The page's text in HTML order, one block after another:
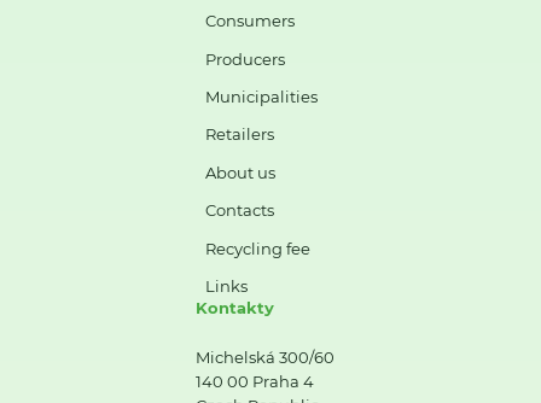
Consumers
Producers
Municipalities
Retailers
About us
Contacts
Recycling fee
Links
Kontakty
Michelská 300/60
140 00 Praha 4